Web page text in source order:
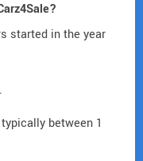
started in the year
between 1